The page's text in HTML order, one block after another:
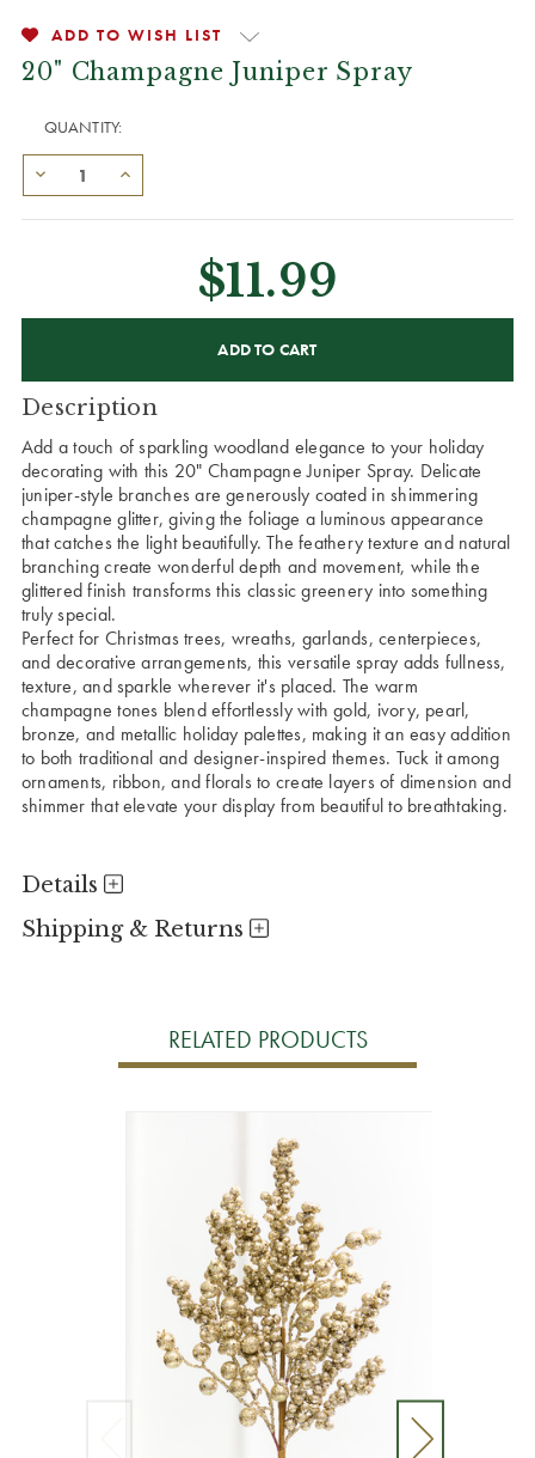
ADD TO WISH LIST
20" Champagne Juniper Spray
QUANTITY:
$11.99
Description
Add a touch of sparkling woodland elegance to your holiday
decorating with this 20" Champagne Juniper Spray. Delicate
juniper-style branches are generously coated in shimmering
champagne glitter, giving the foliage a luminous appearance
that catches the light beautifully. The feathery texture and natural
branching create wonderful depth and movement, while the
glittered finish transforms this classic greenery into something
truly special.
Perfect for Christmas trees, wreaths, garlands, centerpieces,
and decorative arrangements, this versatile spray adds fullness,
texture, and sparkle wherever it's placed. The warm
champagne tones blend effortlessly with gold, ivory, pearl,
bronze, and metallic holiday palettes, making it an easy addition
to both traditional and designer-inspired themes. Tuck it among
ornaments, ribbon, and florals to create layers of dimension and
shimmer that elevate your display from beautiful to breathtaking.
Details
Shipping & Returns
RELATED PRODUCTS